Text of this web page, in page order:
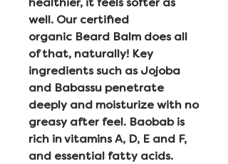
well. Our certified
organic Beard Balm does all
of that, naturally! Key
ingredients such as Jojoba
and Babassu penetrate
deeply and moisturize with no
greasy after feel. Baobab is
rich in vitamins A, D, E and F,
and essential fatty acids.